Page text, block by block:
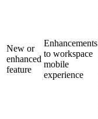
New or
enhanced
feature
Enhancements
to workspace
mobile
experience